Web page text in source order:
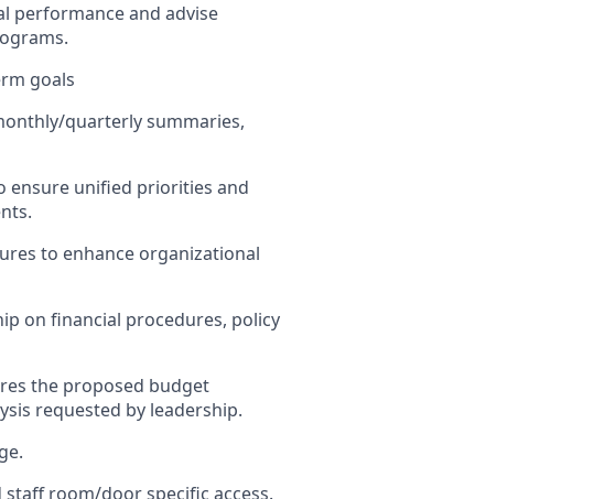
performance and advise
goals
quarterly summaries,
ensure unified priorities and
to enhance organizational
on financial procedures, policy
the proposed budget
requested by leadership.
room/door specific access.